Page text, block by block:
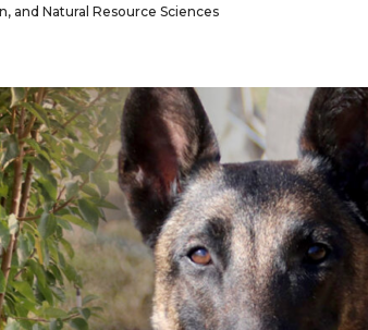
and Natural Resource Sciences